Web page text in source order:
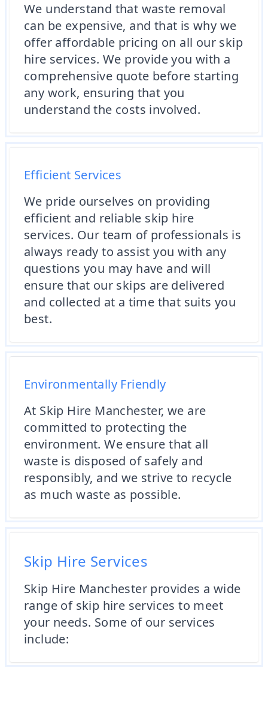
We understand that waste removal
can be expensive, and that is why we
offer affordable pricing on all our skip
hire services. We provide you with a
comprehensive quote before starting
any work, ensuring that you
understand the costs involved.
Efficient Services
We pride ourselves on providing
efficient and reliable skip hire
services. Our team of professionals is
always ready to assist you with any
questions you may have and will
ensure that our skips are delivered
and collected at a time that suits you
best.
Environmentally Friendly
At Skip Hire Manchester, we are
committed to protecting the
environment. We ensure that all
waste is disposed of safely and
responsibly, and we strive to recycle
as much waste as possible.
Skip Hire Services
Skip Hire Manchester provides a wide
range of skip hire services to meet
your needs. Some of our services
include: